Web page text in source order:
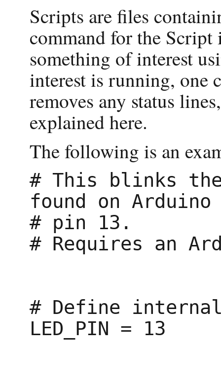
Scripts are files
command for the Script
something of interest
interest is running, one
removes any status
explained here.
The following is an
# This blinks
found on Arduino
# pin 13.
# Requires an
# Define
LED_PIN = 13